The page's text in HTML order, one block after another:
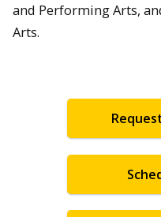
and Performing Arts,
Arts.